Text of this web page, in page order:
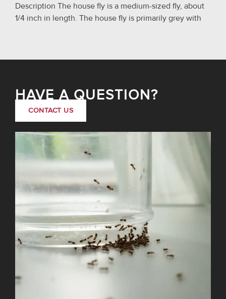
Description The house fly is a medium-sized fly, about
1/4 inch in length. The house fly is primarily grey with
HAVE A QUESTION?
CONTACT US